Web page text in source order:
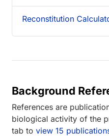
Reconstitution
Background
References are
biological activity of the
tab to view 15